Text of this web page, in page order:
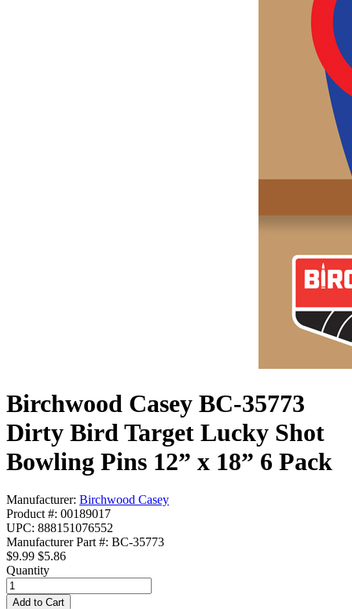
Birchwood Casey BC-35773
Dirty Bird Target Lucky Shot
Bowling Pins 12” x 18” 6 Pack
Manufacturer: Birchwood Casey
Product #: 00189017
UPC: 888151076552
Manufacturer Part #: BC-35773
$9.99 $5.86
Quantity